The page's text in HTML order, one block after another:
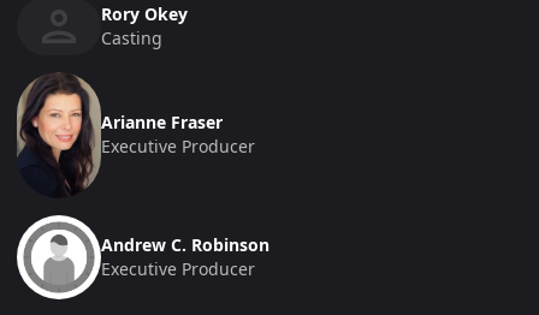
Rory Okey
Casting
Arianne Fraser
Executive Producer
Andrew C. Robinson
Executive Producer